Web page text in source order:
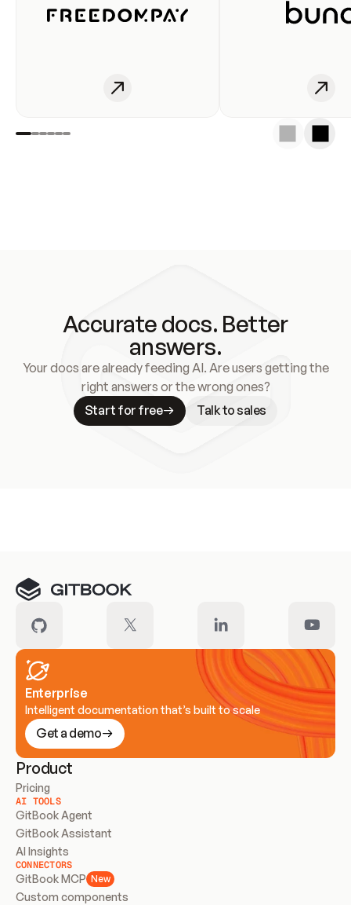
Accurate docs. Better
answers.
Your docs are already feeding AI. Are users getting the
right answers or the wrong ones?
Start for free
Talk to sales
Enterprise
Intelligent documentation that’s built to scale
Get a demo
Product
Pricing
AI TOOLS
GitBook Agent
GitBook Assistant
AI Insights
CONNECTORS
GitBook MCP New
Custom components